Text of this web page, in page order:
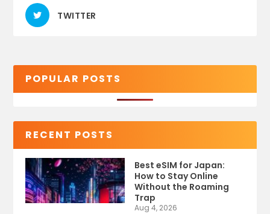
TWITTER
POPULAR POSTS
RECENT POSTS
Best eSIM for Japan:
How to Stay Online
Without the Roaming
Trap
Aug 4, 2026